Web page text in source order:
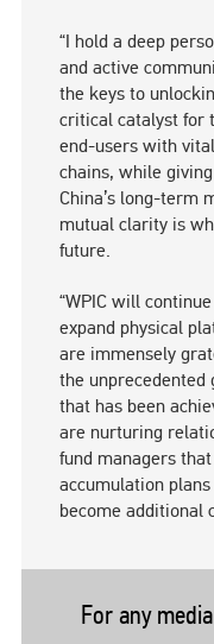
“I hold a deep
and active
the keys to
critical catalyst for
end-users with
chains, while
China’s long-term
mutual clarity is
future.
“WPIC will
expand physical
are immensely
the
that has been
are nurturing
fund managers
accumulation
become additional
For any